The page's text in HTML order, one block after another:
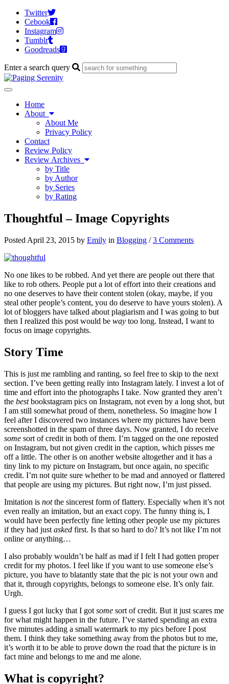
Twitter
Cebook
Instagram
Tumblr
Goodreads
Enter a search query
Toggle
navigationHome
About
About Me
Privacy Policy
Contact
Review Policy
Review Archives
by Title
by Author
by Series
by Rating
Thoughtful – Image Copyrights
Posted April 23, 2015 by Emily in Blogging /3 Comments
No one likes to be robbed. And yet there are people out there that
like to rob others. People put a lot of effort into their creations and
no one deserves to have their content stolen (okay, maybe, if you
steal other people’s content, you do deserve to have yours stolen). A
lot of bloggers have talked about plagiarism and I was going to but
then I realized this post would be way too long. Instead, I want to
focus on image copyrights.
Story Time
This is just me rambling and ranting, so feel free to skip to the next
section. I’ve been getting really into Instagram lately. I invest a lot of
time and effort into the photographs I take. Now granted they aren’t
the bestbookstagram pics on Instagram, not even by a long shot, but
I am still somewhat proud of them, nonetheless. So imagine how I
feel after I discovered two instances where my pictures have been
screenshotted in the spam of three days. Now granted, I do receive
some sort of credit in both of them. I’m tagged on the one reposted
on Instagram, but not given credit in the caption, which pisses me
off a little. The other is on another website altogether and it has a
tiny link to my picture on Instagram, but once again, no specific
credit. I’m not quite sure whether to be mad and annoyed or flattered
that people are using my pictures. But right now, I’m just pissed.
Imitation is notthe sincerest form of flattery. Especially when it’s not
even really an imitation, but an exact copy. The funny thing is, I
would have been perfectly fine letting other people use my pictures
if they had just asked first. Is that so hard to do? It’s not like I’m not
online or anything…
I also probably wouldn’t be half as mad if I felt I had gotten proper
credit for my photos. I feel like if you want to use someone else’s
picture, you have to blatantly state that the pic is not your own and
that it, through copyrights, belongs to someone else. It’s only fair.
Urgh.
I guess I got lucky that I got some sort of credit. But it just scares me
for what might happen in the future. I’ve started spending an extra
five minutes adding a small watermark to my pics before I post
them. I think they take something away from the photos but to me,
it’s worth it to be able to prove down the road that the picture is in
fact mine and belongs to me and me alone.
What is copyright?